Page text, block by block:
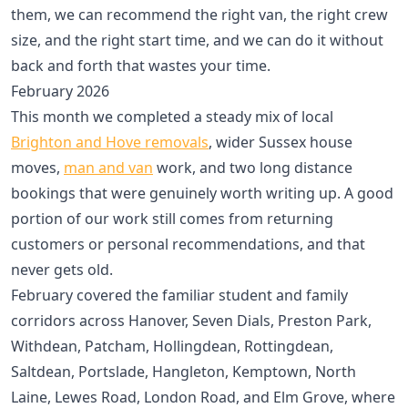
them, we can recommend the right van, the right crew
size, and the right start time, and we can do it without
back and forth that wastes your time.
February 2026
This month we completed a steady mix of local
Brighton and Hove removals, wider Sussex house
moves, man and van work, and two long distance
bookings that were genuinely worth writing up. A good
portion of our work still comes from returning
customers or personal recommendations, and that
never gets old.
February covered the familiar student and family
corridors across Hanover, Seven Dials, Preston Park,
Withdean, Patcham, Hollingdean, Rottingdean,
Saltdean, Portslade, Hangleton, Kemptown, North
Laine, Lewes Road, London Road, and Elm Grove, where